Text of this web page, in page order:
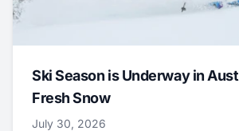
Ski Season is Underway in
Fresh Snow
July 30, 2026